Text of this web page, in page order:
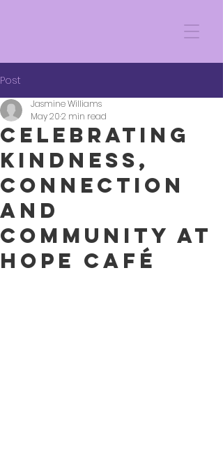
Post
Celebrating
Kindness,
Connection
and
Community at
Hope Café
Jasmine Williams
May 202 min read